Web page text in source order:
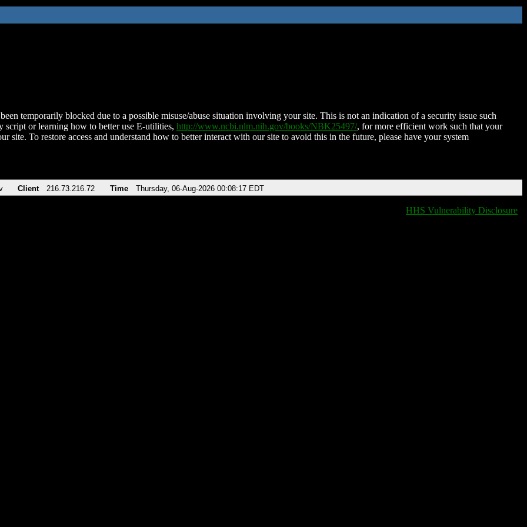
temporarily blocked due to a possible misuse/abuse situation involving your site. This is not an indication of a security issue such
script or learning how to better use E-utilities, http://www.ncbi.nlm.nih.gov/books/NBK25497/, for more efficient work such that your
site. To restore access and understand how to better interact with our site to avoid this in the future, please have your system
Client 216.73.216.72 Time Thursday, 06-Aug-2026 00:08:17 EDT
HHS Vulnerability Disclosure